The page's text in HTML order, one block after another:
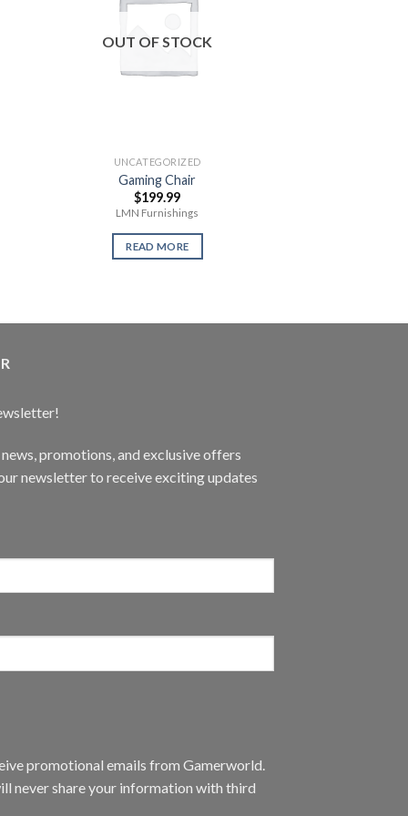
OUT OF STOCK
UNCATEGORIZED
Gaming Chair
$199.99
LMN Furnishings
READ MORE
promotions, and exclusive offers
newsletter to receive exciting updates
promotional emails from Gamerworld.
never share your information with third